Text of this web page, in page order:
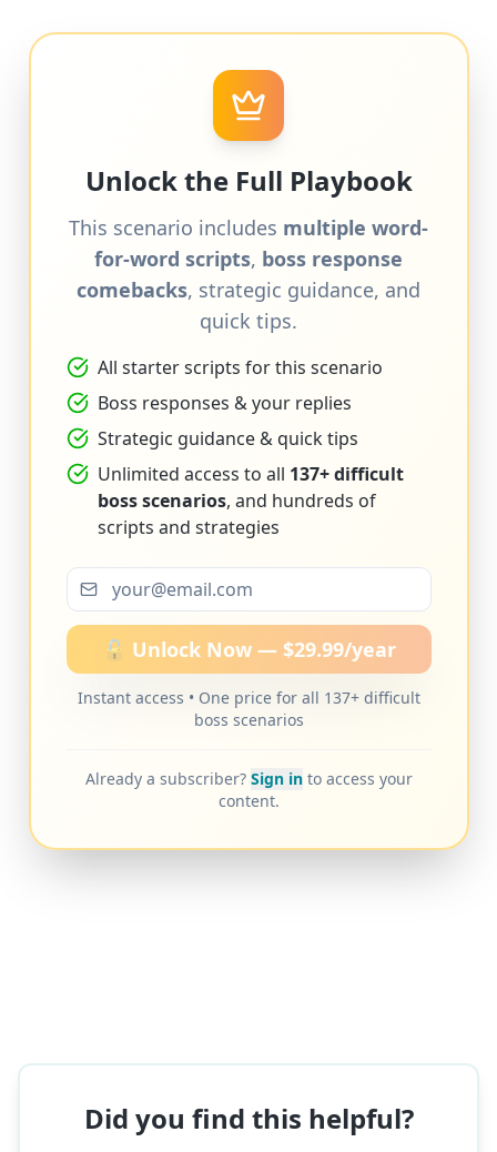
Unlock the Full Playbook
This scenario includes multiple word-
for-word scripts, boss response
comebacks, strategic guidance, and
quick tips.
All starter scripts for this scenario
Boss responses & your replies
Strategic guidance & quick tips
Unlimited access to all 137+ difficult
boss scenarios, and hundreds of
scripts and strategies
🔓 Unlock Now — $29.99/year
Instant access • One price for all 137+ difficult
boss scenarios
Already a subscriber? Sign in to access your
content.
Did you find this helpful?